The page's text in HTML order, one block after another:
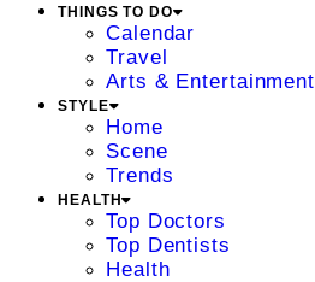
THINGS TO DO
Calendar
Travel
Arts & Entertainment
STYLE
Home
Scene
Trends
HEALTH
Top Doctors
Top Dentists
Health